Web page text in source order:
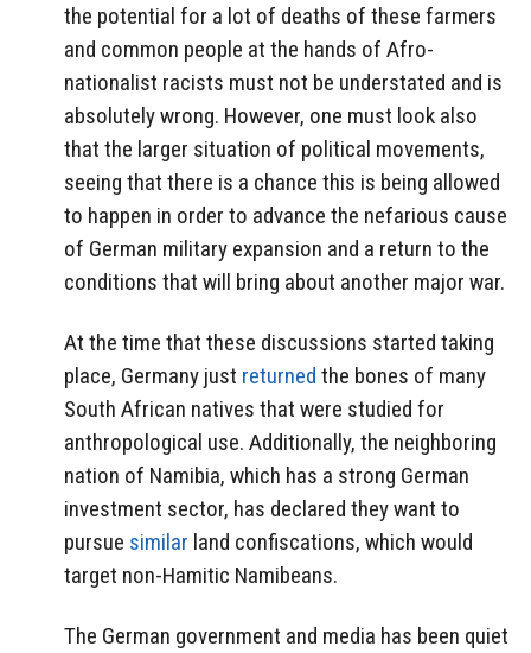
the potential for a lot of deaths of these farmers
and common people at the hands of Afro-
nationalist racists must not be understated and is
absolutely wrong. However, one must look also
that the larger situation of political movements,
seeing that there is a chance this is being allowed
to happen in order to advance the nefarious cause
of German military expansion and a return to the
conditions that will bring about another major war.
At the time that these discussions started taking
place, Germany just returned the bones of many
South African natives that were studied for
anthropological use. Additionally, the neighboring
nation of Namibia, which has a strong German
investment sector, has declared they want to
pursue similar land confiscations, which would
target non-Hamitic Namibeans.
The German government and media has been quiet